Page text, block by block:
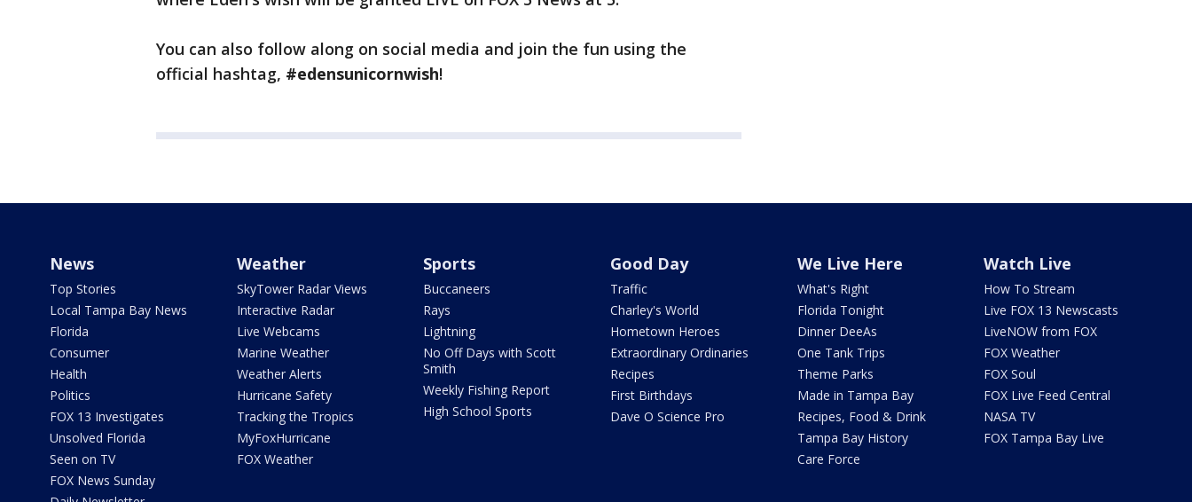
You can also follow along on social media and join the fun using the
official hashtag, #edensunicornwish!
News
Top Stories
Local Tampa Bay News
Florida
Consumer
Health
Politics
FOX 13 Investigates
Unsolved Florida
Seen on TV
FOX News Sunday
Weather
SkyTower Radar Views
Interactive Radar
Live Webcams
Marine Weather
Weather Alerts
Hurricane Safety
Tracking the Tropics
MyFoxHurricane
FOX Weather
Sports
Buccaneers
Rays
Lightning
No Off Days with Scott
Smith
Weekly Fishing Report
High School Sports
Good Day
Traffic
Charley's World
Hometown Heroes
Extraordinary Ordinaries
Recipes
First Birthdays
Dave O Science Pro
We Live Here
What's Right
Florida Tonight
Dinner DeeAs
One Tank Trips
Theme Parks
Made in Tampa Bay
Recipes, Food & Drink
Tampa Bay History
Care Force
Watch Live
How To Stream
Live FOX 13 Newscasts
LiveNOW from FOX
FOX Weather
FOX Soul
FOX Live Feed Central
NASA TV
FOX Tampa Bay Live